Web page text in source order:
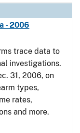
- 2006
trace data to
investigations.
31, 2006, on
types,
rates,
and more.